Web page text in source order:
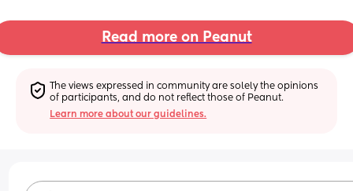
Read more on Peanut
The views expressed in community are solely the opinions
of participants, and do not reflect those of Peanut.
Learn more about our guidelines.